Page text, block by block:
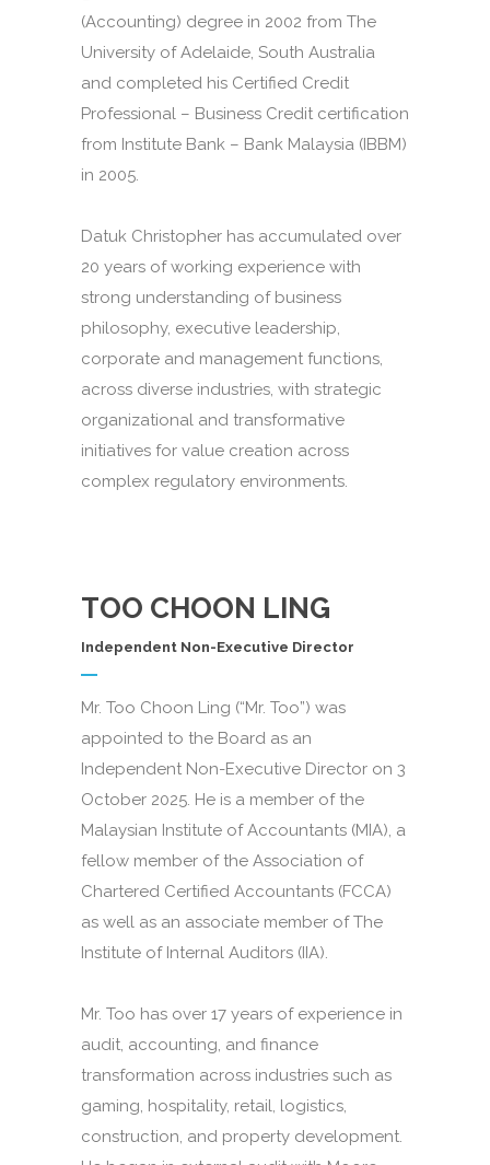
(Accounting) degree in 2002 from The
University of Adelaide, South Australia
and completed his Certified Credit
Professional – Business Credit certification
from Institute Bank – Bank Malaysia (IBBM)
in 2005.
Datuk Christopher has accumulated over
20 years of working experience with
strong understanding of business
philosophy, executive leadership,
corporate and management functions,
across diverse industries, with strategic
organizational and transformative
initiatives for value creation across
complex regulatory environments.
TOO CHOON LING
Independent Non-Executive Director
Mr. Too Choon Ling (“Mr. Too”) was
appointed to the Board as an
Independent Non-Executive Director on 3
October 2025. He is a member of the
Malaysian Institute of Accountants (MIA), a
fellow member of the Association of
Chartered Certified Accountants (FCCA)
as well as an associate member of The
Institute of Internal Auditors (IIA).
Mr. Too has over 17 years of experience in
audit, accounting, and finance
transformation across industries such as
gaming, hospitality, retail, logistics,
construction, and property development.